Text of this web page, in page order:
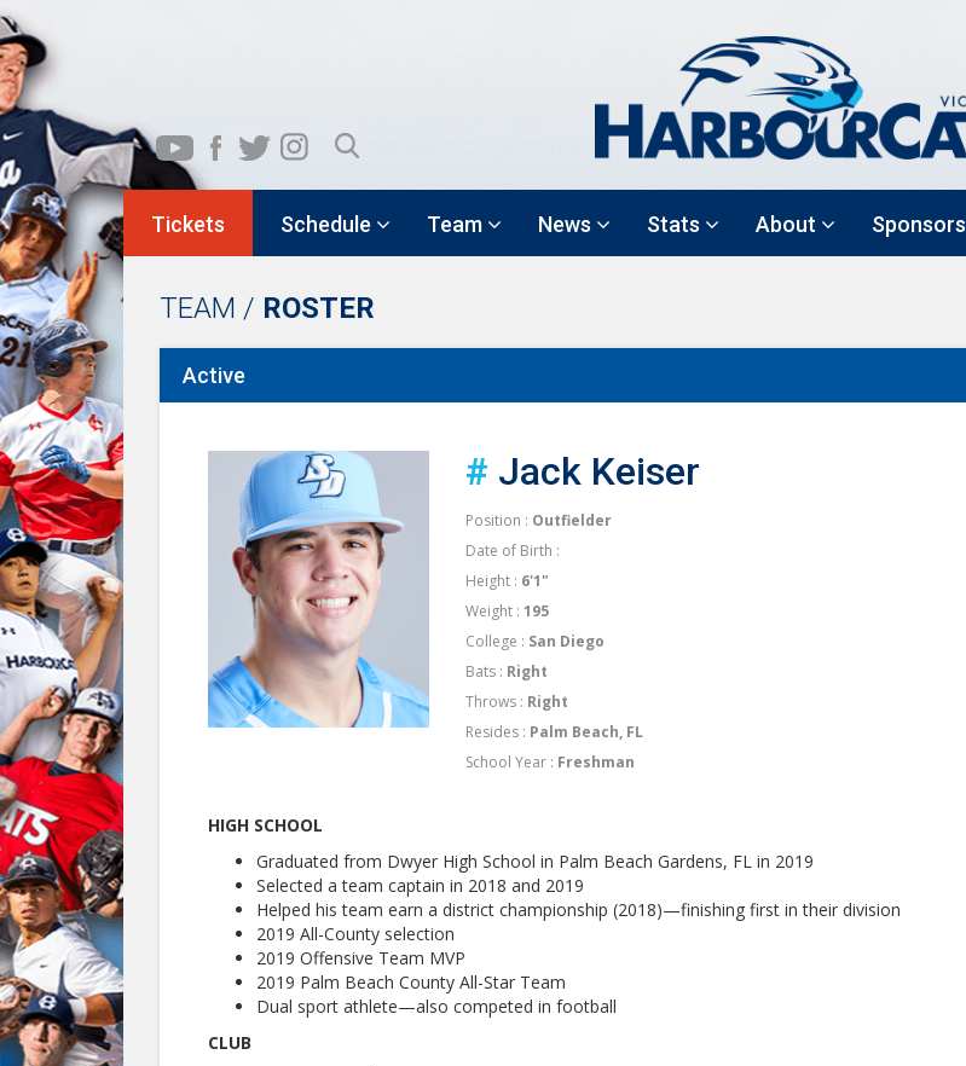
Tickets Schedule Team News Stats About Sponsors
TEAM / ROSTER
Active
# Jack Keiser
Position : Outfielder
Date of Birth :
Height : 6'1"
Weight :195
College : San Diego
Bats : Right
Throws : Right
Resides : Palm Beach, FL
School Year : Freshman
HIGH SCHOOL
Graduated from Dwyer High School in Palm Beach Gardens, FL in 2019
Selected a team captain in 2018 and 2019
Helped his team earn a district championship (2018)—finishing first in their division
2019 All-County selection
2019 Offensive Team MVP
2019 Palm Beach County All-Star Team
Dual sport athlete—also competed in football
CLUB